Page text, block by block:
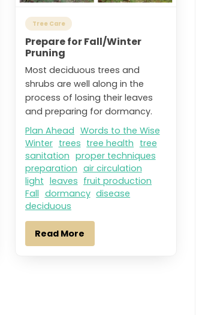
Tree Care
Prepare for Fall/Winter
Pruning
Most deciduous trees and
shrubs are well along in the
process of losing their leaves
and preparing for dormancy.
Plan Ahead Words to the Wise
Winter trees tree health tree
sanitation proper techniques
preparation air circulation
light leaves fruit production
Fall dormancy disease
deciduous
Read More